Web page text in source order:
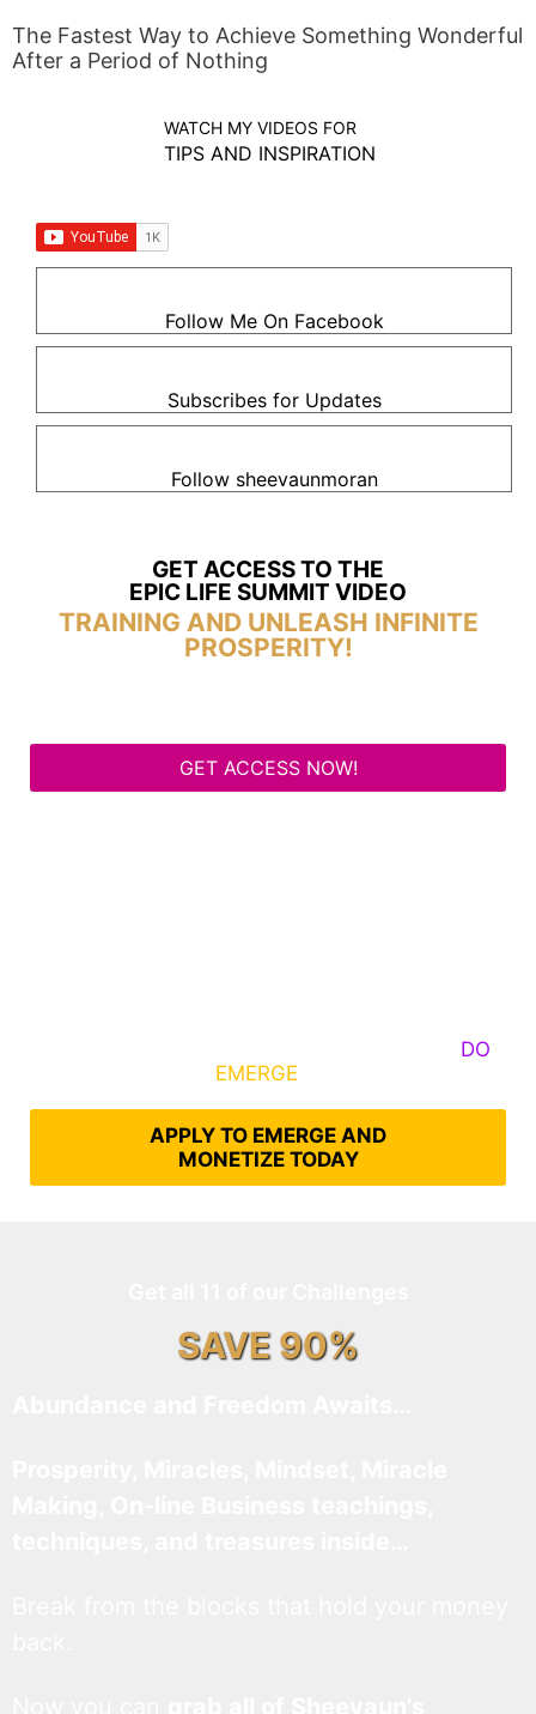
The Fastest Way to Achieve Something Wonderful
After a Period of Nothing
WATCH MY VIDEOS FOR
TIPS AND INSPIRATION
Follow Me On Facebook
Subscribes for Updates
Follow sheevaunmoran
GET ACCESS TO THE
EPIC LIFE SUMMIT VIDEO
TRAINING AND UNLEASH INFINITE
PROSPERITY!
GET ACCESS NOW!
DO
EMERGE
APPLY TO EMERGE AND
MONETIZE TODAY
SAVE 90%